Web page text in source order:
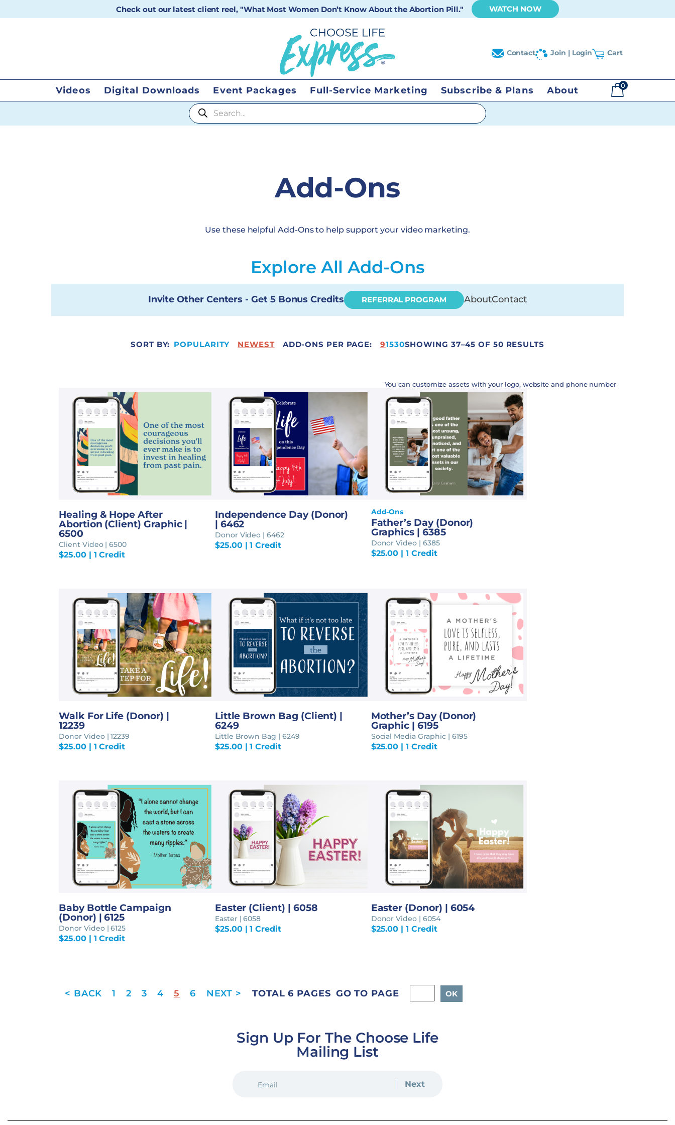
Check out our latest client reel, "What Most Women Don’t Know About the Abortion Pill." WATCH NOW
Contact Join | Login Cart
Videos Digital Downloads Event Packages Full-Service Marketing Subscribe & Plans About 0
Products search
Add-Ons
Use these helpful Add-Ons to help support your video marketing.
Explore All Add-Ons
Invite Other Centers - Get 5 Bonus Credits REFERRAL PROGRAM AboutContact
SORT BY: POPULARITY NEWEST ADD-ONS PER PAGE: 50
91530SHOWING 37–45 OF 50 RESULTS
You can customize assets with your logo, website and phone number
Healing & Hope After
Abortion (Client) Graphic |
6500
Client Video | 6500
$25.00| 1 Credit
Independence Day (Donor)
| 6462
Donor Video | 6462
$25.00| 1 Credit
Add-Ons
Father’s Day (Donor)
Graphics | 6385
Donor Video | 6385
$25.00 | 1 Credit
Walk For Life (Donor) |
12239
Donor Video | 12239
$25.00| 1 Credit
Little Brown Bag (Client) |
6249
Little Brown Bag | 6249
$25.00| 1 Credit
Mother’s Day (Donor)
Graphic | 6195
Social Media Graphic | 6195
$25.00 | 1 Credit
Baby Bottle Campaign
(Donor) | 6125
Donor Video | 6125
$25.00| 1 Credit
Easter (Client) | 6058
Easter | 6058
$25.00| 1 Credit
Easter (Donor) | 6054
Donor Video | 6054
$25.00 | 1 Credit
1 2 3 4 5 6 TOTAL 6 PAGES GO TO PAGE
Sign Up For The Choose Life
Mailing List
(REQUIRED)